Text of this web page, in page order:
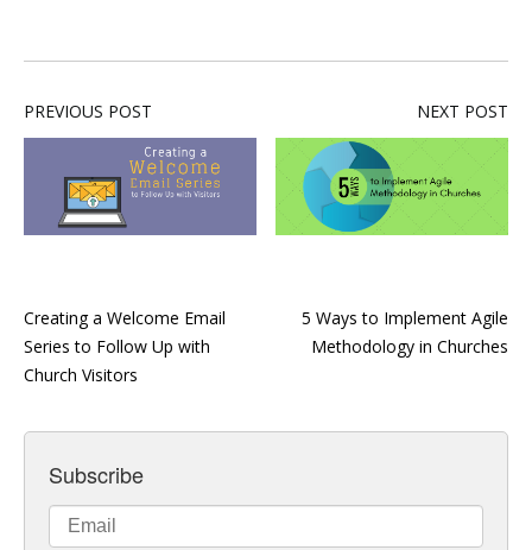
PREVIOUS POST
Creating a Welcome Email
Series to Follow Up with
Church Visitors
NEXT POST
5 Ways to Implement Agile
Methodology in Churches
Subscribe